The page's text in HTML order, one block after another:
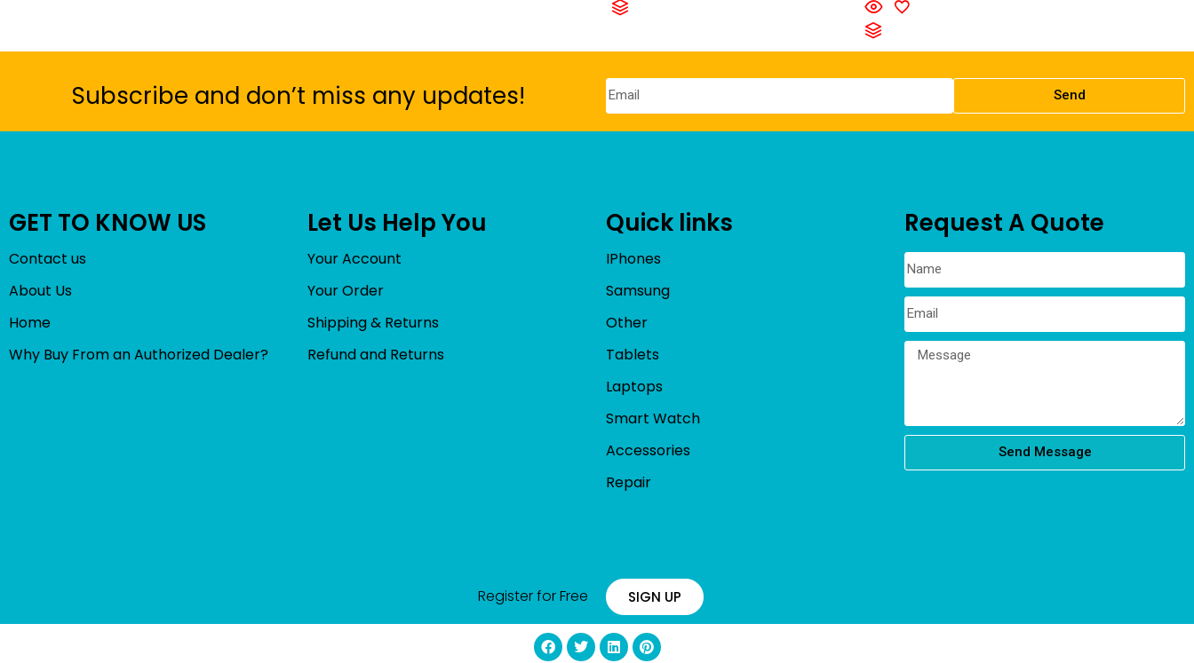
5
5
5
o
Subscribe and don’t miss any updates! Send
GET TO KNOW US
Contact us
About Us
Home
Why Buy From an Authorized Dealer?
Let Us Help You
Your Account
Your Order
Shipping & Returns
Refund and Returns
Quick links
IPhones
Samsung
Other
Tablets
Laptops
Smart Watch
Accessories
Repair
Request A Quote
Send Message
Register for Free SIGN UP